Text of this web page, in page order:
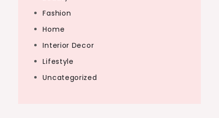
Fashion
Home
Interior Decor
Lifestyle
Uncategorized